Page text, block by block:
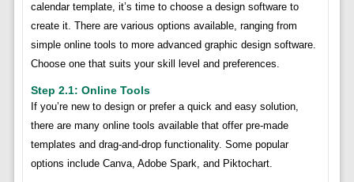
calendar template, it’s time to choose a design software to
create it. There are various options available, ranging from
simple online tools to more advanced graphic design software.
Choose one that suits your skill level and preferences.
Step 2.1: Online Tools
If you’re new to design or prefer a quick and easy solution,
there are many online tools available that offer pre-made
templates and drag-and-drop functionality. Some popular
options include Canva, Adobe Spark, and Piktochart.